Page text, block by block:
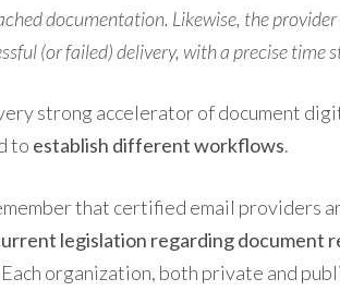
documentation. Likewise, the provider
(or failed) delivery, with a precise time
strong accelerator of document
to establish different workflows.
that certified email providers
legislation regarding document
Each organization, both private and